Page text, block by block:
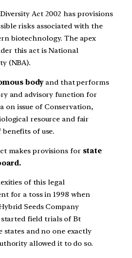
Act 2002 has provisions
risks associated with the
biotechnology. The apex
this act is National
(NBA).
bodyand that performs
and advisory function for
on issue of Conservation,
resource and fair
of use.
makes provisions for state
of this legal
for a toss in 1998 when
Seeds Company
field trials of Bt
states and no one exactly
allowed it to do so.